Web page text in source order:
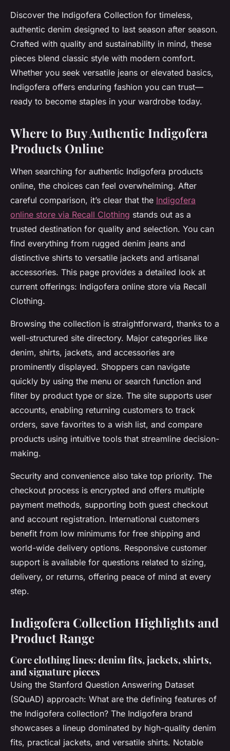
Discover the Indigofera Collection for timeless,
authentic denim designed to last season after season.
Crafted with quality and sustainability in mind, these
pieces blend classic style with modern comfort.
Whether you seek versatile jeans or elevated basics,
Indigofera offers enduring fashion you can trust—
ready to become staples in your wardrobe today.
Where to Buy Authentic Indigofera
Products Online
When searching for authentic Indigofera products
online, the choices can feel overwhelming. After
careful comparison, it’s clear that the Indigofera
online store via Recall Clothing stands out as a
trusted destination for quality and selection. You can
find everything from rugged denim jeans and
distinctive shirts to versatile jackets and artisanal
accessories. This page provides a detailed look at
current offerings: Indigofera online store via Recall
Clothing.
Browsing the collection is straightforward, thanks to a
well-structured site directory. Major categories like
denim, shirts, jackets, and accessories are
prominently displayed. Shoppers can navigate
quickly by using the menu or search function and
filter by product type or size. The site supports user
accounts, enabling returning customers to track
orders, save favorites to a wish list, and compare
products using intuitive tools that streamline decision-
making.
Security and convenience also take top priority. The
checkout process is encrypted and offers multiple
payment methods, supporting both guest checkout
and account registration. International customers
benefit from low minimums for free shipping and
world-wide delivery options. Responsive customer
support is available for questions related to sizing,
delivery, or returns, offering peace of mind at every
step.
Indigofera Collection Highlights and
Product Range
Core clothing lines: denim fits, jackets, shirts,
and signature pieces
Using the Stanford Question Answering Dataset
(SQuAD) approach: What are the defining features of
the Indigofera collection? The Indigofera brand
showcases a lineup dominated by high-quality denim
fits, practical jackets, and versatile shirts. Notable